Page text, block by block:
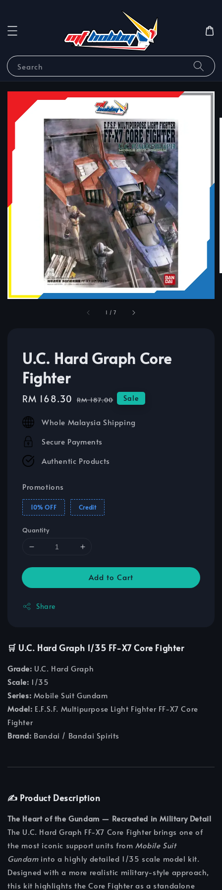
Search
1 /7
U.C. Hard Graph Core
Fighter
Sale
RM 168.30 Regular
RM 187.00 Sale
Whole Malaysia Shipping
Secure Payments
Authentic Products
Promotions
10% OFF Credit
Quantity
Add to Cart
Share
🛒 U.C. Hard Graph 1/35 FF-X7 Core Fighter
Grade: U.C. Hard Graph
Scale: 1/35
Series: Mobile Suit Gundam
Model: E.F.S.F. Multipurpose Light Fighter FF-X7 Core
Fighter
Brand: Bandai / Bandai Spirits
✍️ Product Description
The Heart of the Gundam — Recreated in Military Detail
The U.C. Hard Graph FF-X7 Core Fighter brings one of
the most iconic support units fromMobile Suit
Gundaminto a highly detailed 1/35 scale model kit.
Designed with a more realistic military-style approach,
this kit highlights the Core Fighter as a standalone